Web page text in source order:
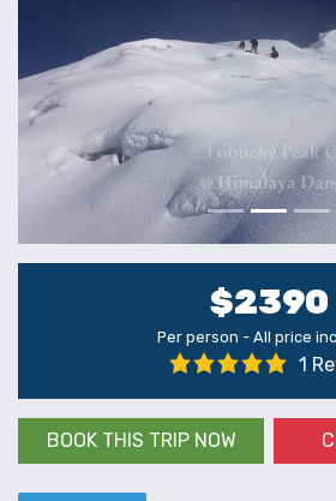
$2390
Per person - All price
1
BOOK THIS TRIP NOW